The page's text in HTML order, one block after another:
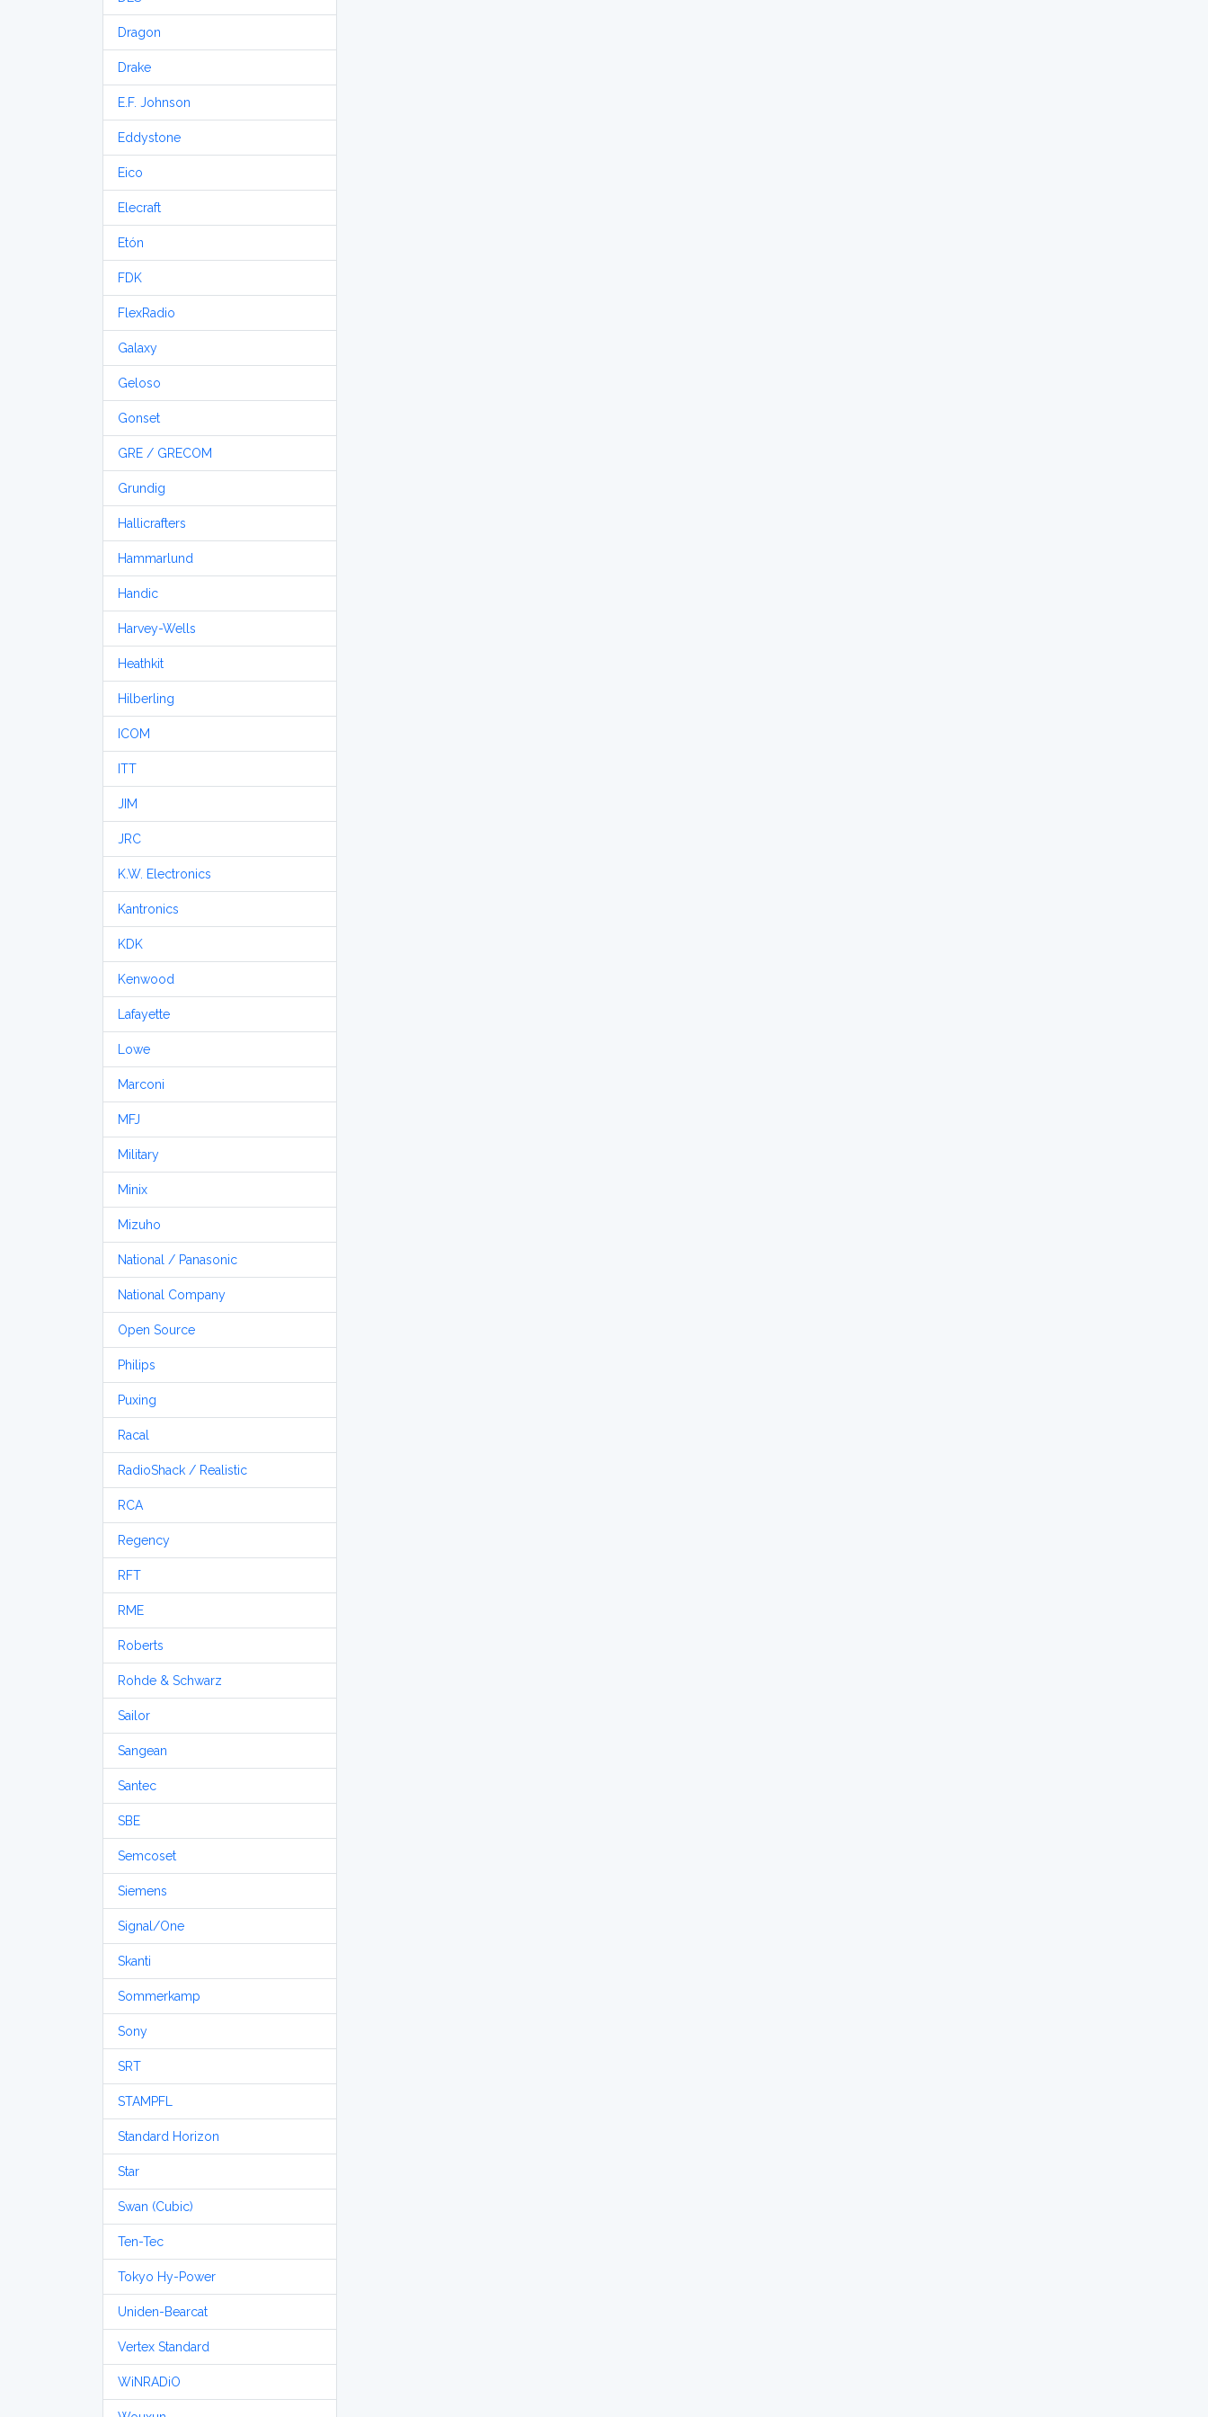
Dragon
Drake
E.F. Johnson
Eddystone
Eico
Elecraft
Etón
FDK
FlexRadio
Galaxy
Geloso
Gonset
GRE / GRECOM
Grundig
Hallicrafters
Hammarlund
Handic
Harvey-Wells
Heathkit
Hilberling
ICOM
ITT
JIM
JRC
K.W. Electronics
Kantronics
KDK
Kenwood
Lafayette
Lowe
Marconi
MFJ
Military
Minix
Mizuho
National / Panasonic
National Company
Open Source
Philips
Puxing
Racal
RadioShack / Realistic
RCA
Regency
RFT
RME
Roberts
Rohde & Schwarz
Sailor
Sangean
Santec
SBE
Semcoset
Siemens
Signal/One
Skanti
Sommerkamp
Sony
SRT
STAMPFL
Standard Horizon
Star
Swan (Cubic)
Ten-Tec
Tokyo Hy-Power
Uniden-Bearcat
Vertex Standard
WiNRADiO